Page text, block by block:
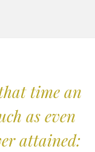
time an
as even
attained: